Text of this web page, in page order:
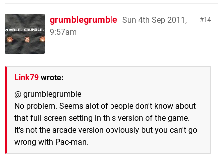
14
grumblegrumble Sun 4th Sep 2011,
9:57am
Link79 wrote:
@ grumblegrumble
No problem. Seems alot of people don't know about
that full screen setting in this version of the game.
It's not the arcade version obviously but you can't go
wrong with Pac-man.